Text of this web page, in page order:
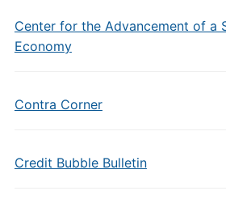
Center for the Advancement of a
Economy
Contra Corner
Credit Bubble Bulletin